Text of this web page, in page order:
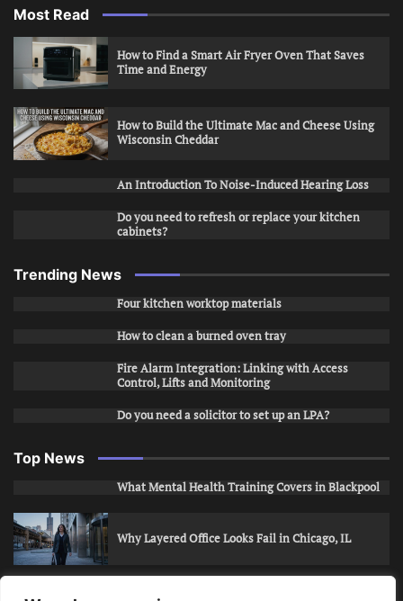
Most Read
How to Find a Smart Air Fryer Oven That Saves
Time and Energy
How to Build the Ultimate Mac and Cheese Using
Wisconsin Cheddar
An Introduction To Noise-Induced Hearing Loss
Do you need to refresh or replace your kitchen
cabinets?
Trending News
Four kitchen worktop materials
How to clean a burned oven tray
Fire Alarm Integration: Linking with Access
Control, Lifts and Monitoring
Do you need a solicitor to set up an LPA?
Top News
What Mental Health Training Covers in Blackpool
Why Layered Office Looks Fail in Chicago, IL